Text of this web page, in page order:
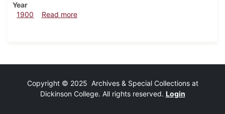
Year
1900
Read moreabout Dickinsonian, January 27, 1900
Copyright © 2025 Archives & Special Collections at
Dickinson College. All rights reserved. Login